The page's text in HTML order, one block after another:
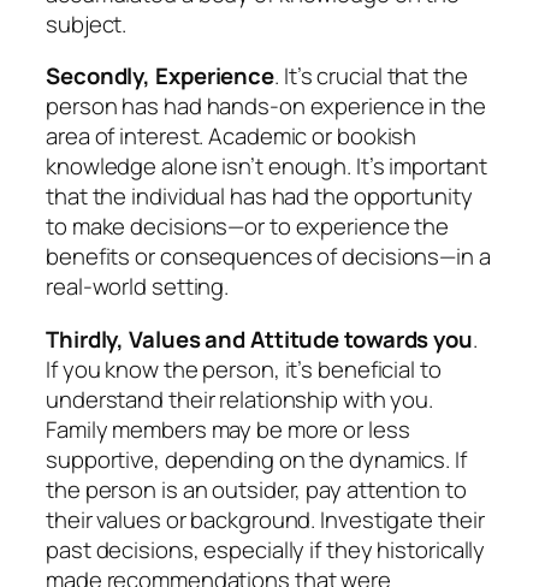
subject.
Secondly, Experience. It’s crucial that the
person has had hands-on experience in the
area of interest. Academic or bookish
knowledge alone isn’t enough. It’s important
that the individual has had the opportunity
to make decisions—or to experience the
benefits or consequences of decisions—in a
real-world setting.
Thirdly, Values and Attitude towards you.
If you know the person, it’s beneficial to
understand their relationship with you.
Family members may be more or less
supportive, depending on the dynamics. If
the person is an outsider, pay attention to
their values or background. Investigate their
past decisions, especially if they historically
made recommendations that were